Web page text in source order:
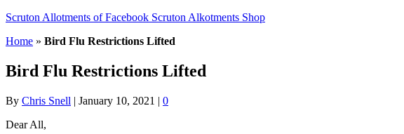
Scruton Allotments of Facebook Scruton Alkotments Shop
Home » Bird Flu Restrictions Lifted
Bird Flu Restrictions Lifted
By Chris Snell | January 10, 2021 | 0
Dear All,